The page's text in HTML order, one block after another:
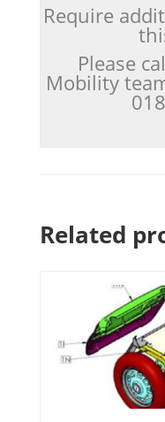
Require
Please
Mobility
Related